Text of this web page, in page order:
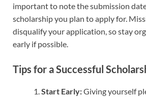
important to note the submission
scholarship you plan to apply for.
disqualify your application, so stay
early if possible.
Tips for a Successful
Start Early:Giving yourself